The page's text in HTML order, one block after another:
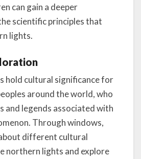
can gain a deeper
scientific principles that
lights.
hold cultural significance for
around the world, who
and legends associated with
Through windows,
different cultural
northern lights and explore